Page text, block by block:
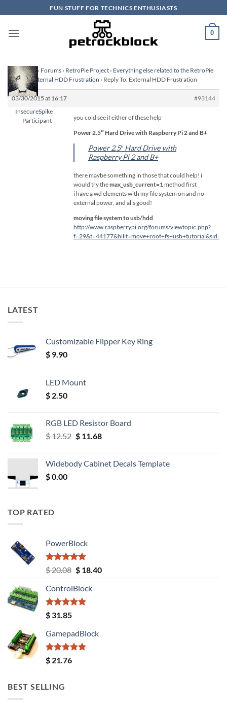
to
content
FUN STUFF FOR TECHNICS ENTHUSIASTS
0
Homepage › Forums › RetroPie Project › Everything else related to the RetroPie
Project›External HDD Frustration › Reply To: External HDD Frustration
03/30/2015 at 16:17
#93144
InsecureSpike
Participant
you cold see if either of these help
Power 2.5″ Hard Drive with Raspberry Pi 2 and B+
Power 2.5″ Hard Drive with
Raspberry Pi 2 and B+
there maybe something in those that could help! i
would try themax_usb_current=1 method first
i have a wd elements with my file system on and no
external power, and alls good!
moving file system to usb/hdd
http://www.raspberrypi.org/forums/viewtopic.php?
LATEST
Customizable Flipper Key Ring
$ 9.90
LED Mount
$ 2.50
RGB LED Resistor Board
$12.52 Original
$ 12.52.
$11.68Current
$ 11.68.
Widebody Cabinet Decals Template
$0.00
TOP RATED
PowerBlock
Rated5.00
out of 5
$20.08 Original
was:
$ 20.08.
$18.40Current
ControlBlock
Rated5.00
out of 5
$ 31.85
GamepadBlock
Rated5.00
out of 5
$ 21.76
BEST SELLING